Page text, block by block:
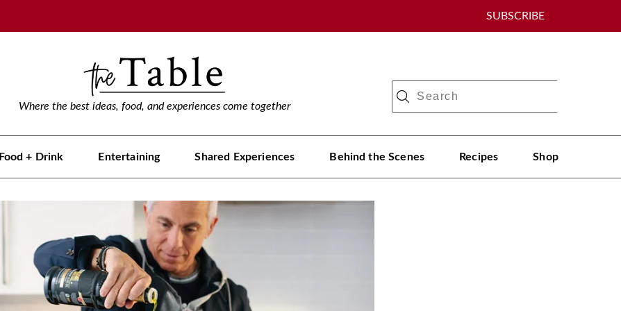
SUBSCRIBE
Where the best ideas, food, and experiences come together
Food + Drink Entertaining Shared Experiences Behind the Scenes Recipes Shop